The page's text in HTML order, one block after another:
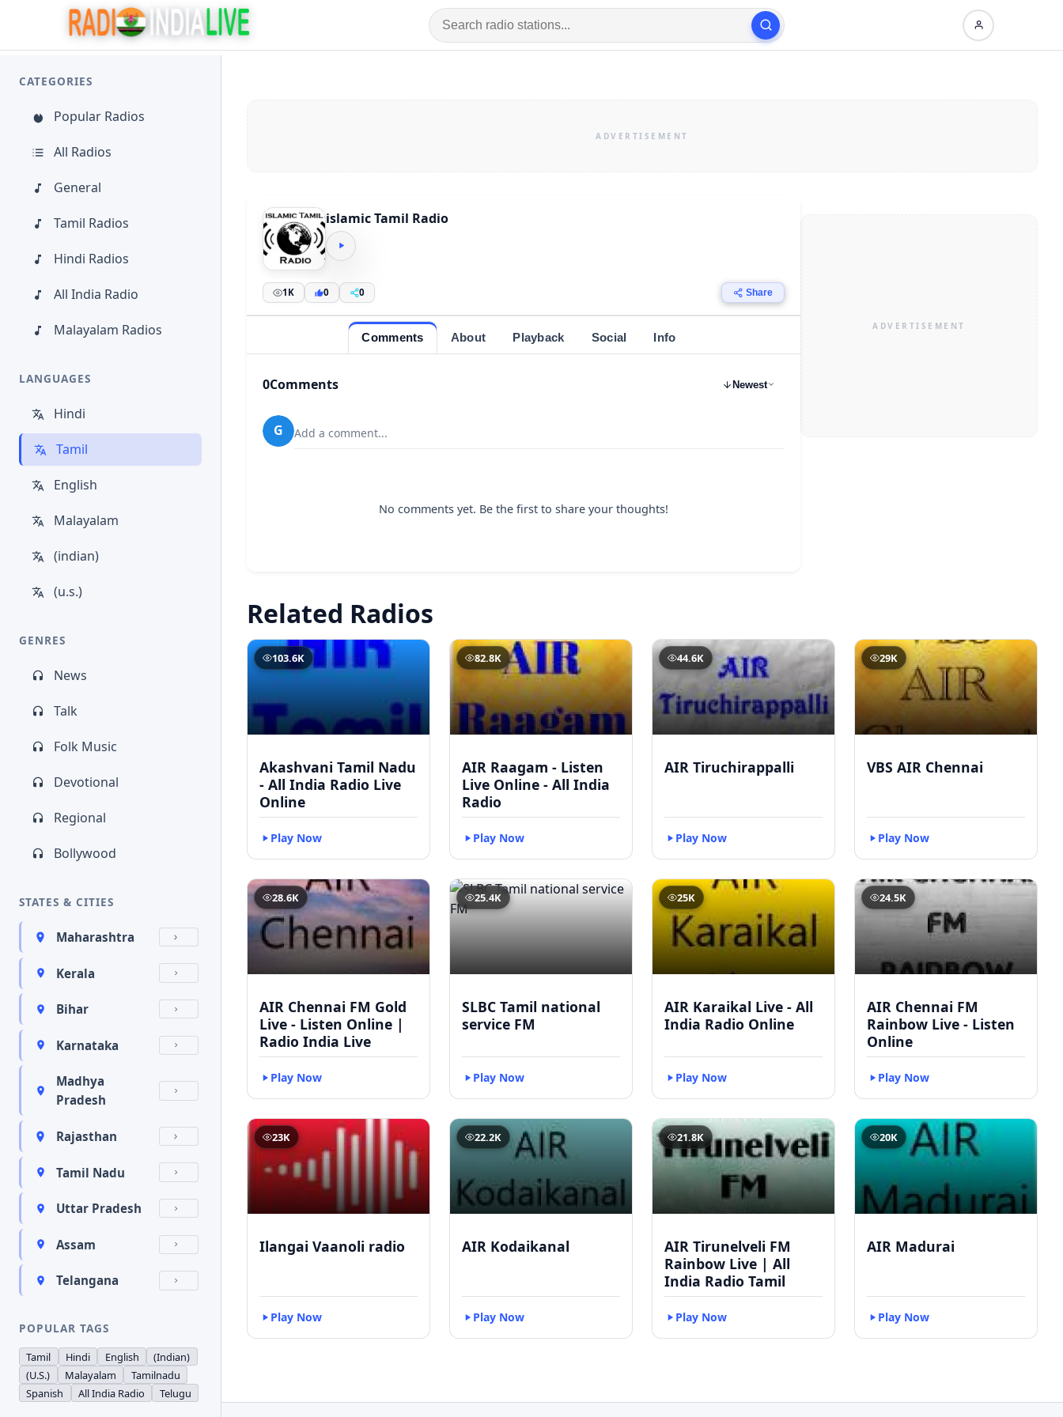
CATEGORIES
Popular Radios
All Radios
General
Tamil Radios
Hindi Radios
All India Radio
Malayalam Radios
LANGUAGES
Hindi
Tamil
English
Malayalam
(indian)
(u.s.)
GENRES
News
Talk
Folk Music
Devotional
Regional
Bollywood
STATES & CITIES
Maharashtra
Kerala
Bihar
Karnataka
Madhya
Pradesh
Rajasthan
Tamil Nadu
Uttar Pradesh
Assam
Telangana
POPULAR TAGS
Tamil Hindi English
(Indian)
(U.S.)
Malayalam
Tamilnadu
Spanish
All India Radio Telugu
islamic Tamil Radio
1K 0 0 Share
Comments About Playback Social Info
0Comments Newest
G Add a comment...
No comments yet. Be the first to share your thoughts!
Related Radios
103.6K
Akashvani Tamil Nadu
- All India Radio Live
Online
Play Now
82.8K
AIR Raagam - Listen
Live Online - All India
Radio
Play Now
44.6K
AIR Tiruchirappalli
Play Now
29K
VBS AIR Chennai
Play Now
28.6K
AIR Chennai FM Gold
Live - Listen Online |
Radio India Live
Play Now
25.4K
SLBC Tamil national
service FM
Play Now
25K
AIR Karaikal Live - All
India Radio Online
Play Now
24.5K
AIR Chennai FM
Rainbow Live - Listen
Online
Play Now
23K
Ilangai Vaanoli radio
Play Now
22.2K
AIR Kodaikanal
Play Now
21.8K
AIR Tirunelveli FM
Rainbow Live | All
India Radio Tamil
Play Now
20K
AIR Madurai
Play Now